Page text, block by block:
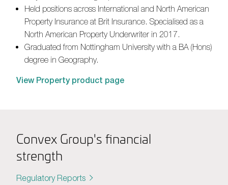
Held positions across International and North American
Property Insurance at Brit Insurance. Specialised as a
North American Property Underwriter in 2017.
Graduated from Nottingham University with a BA (Hons)
degree in Geography.
View Property product page
Convex Group's financial
strength
Regulatory Reports